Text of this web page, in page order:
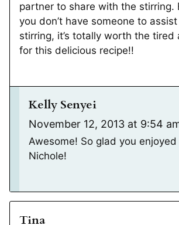
partner to share with the stirring.
you don’t have someone to
stirring, it’s totally worth the tired
for this delicious recipe!!
Kelly Senyei
November 12, 2013 at 9:54
Awesome! So glad you
Nichole!
Tina